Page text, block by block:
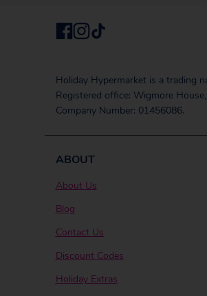
Holiday Hypermarket is a trading
Registered office: Wigmore
Company Number: 01456086.
ABOUT
About Us
Blog
Contact Us
Discount Codes
Holiday Extras